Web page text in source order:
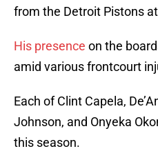
from the Detroit Pistons
His presence on the
amid various frontcourt
Each of Clint Capela,
Johnson, and Onyeka
this season.